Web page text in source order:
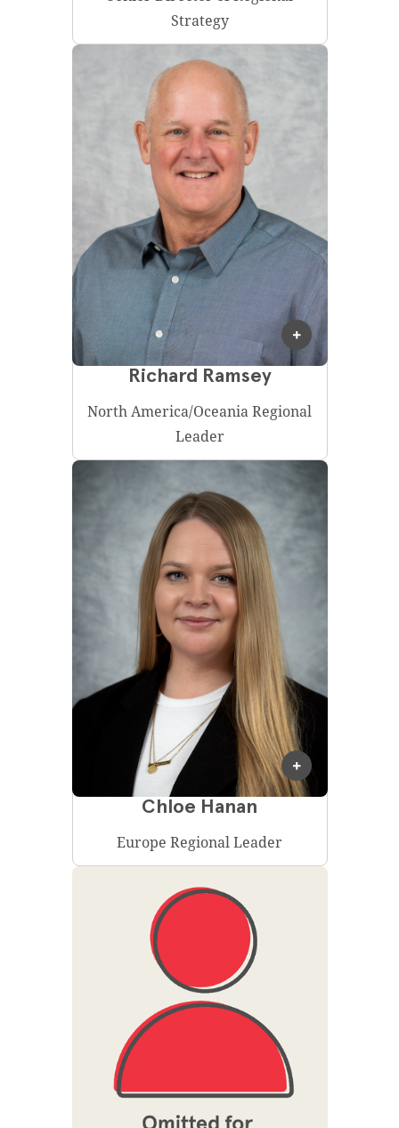
Strategy
Richard Ramsey
North America/Oceania Regional
Leader
Chloe Hanan
Europe Regional Leader